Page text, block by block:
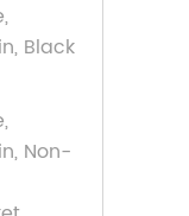
Black
Non-